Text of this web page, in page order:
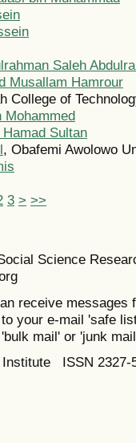
Saleh
Musallam Hamrour
College of
Mohammed
Sultan
, Obafemi Awolowo
3 > >>
Science
receive messages
your e-mail 'safe
mail' or 'junk
ISSN 2327-